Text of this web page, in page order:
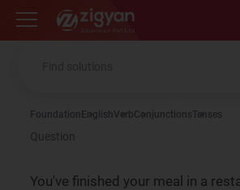
Zigyan
Foundation EnglishVerbConjunctionsTenses
Question
You've finished your meal in a